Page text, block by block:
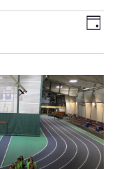
Day